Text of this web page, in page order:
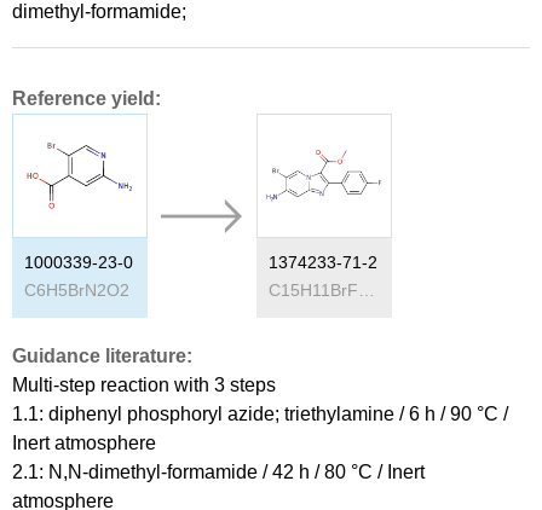
dimethyl-formamide;
Reference yield:
1000339-23-0
C6H5BrN2O2
1374233-71-2
C15H11 BrFN
Guidance literature:
Multi-step reaction with 3 steps
1.1: diphenyl phosphoryl azide; triethylamine / 6 h / 90 °C /
Inert atmosphere
2.1: N,N-dimethyl-formamide / 42 h / 80 °C / Inert
atmosphere